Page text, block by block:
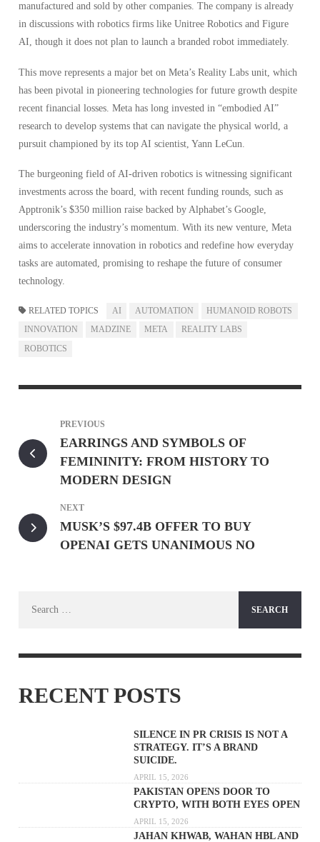
manufactured and sold by other companies. The company is already
in discussions with robotics firms like Unitree Robotics and Figure
AI, though it does not plan to launch a branded robot immediately.
This move represents a major bet on Meta’s Reality Labs unit, which
has been pivotal in pioneering technologies for future growth despite
recent financial losses. Meta has long invested in “embodied AI”
research to develop systems that can navigate the physical world, a
pursuit championed by its top AI scientist, Yann LeCun.
The burgeoning field of AI-driven robotics is witnessing significant
investments across the board, with recent funding rounds, such as
Apptronik’s $350 million raise backed by Alphabet’s Google,
underscoring the industry’s momentum. With its new venture, Meta
aims to accelerate innovation in robotics and redefine how everyday
tasks are automated, promising to reshape the future of consumer
technology.
RELATED TOPICS AI AUTOMATION
HUMANOID ROBOTS
INNOVATION
MADZINE META
REALITY LABS
ROBOTICS
PREVIOUS
EARRINGS AND SYMBOLS OF
FEMININITY: FROM HISTORY TO
MODERN DESIGN
NEXT
MUSK’S $97.4B OFFER TO BUY
OPENAI GETS UNANIMOUS NO
RECENT POSTS
SILENCE IN PR CRISIS IS NOT A
STRATEGY. IT’S A BRAND
SUICIDE.
APRIL 15, 2026
PAKISTAN OPENS DOOR TO
CRYPTO, WITH BOTH EYES OPEN
APRIL 15, 2026
JAHAN KHWAB, WAHAN HBL AND